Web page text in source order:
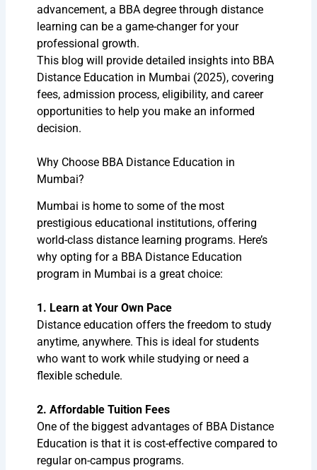
advancement, a BBA degree through distance
learning can be a game-changer for your
professional growth.
This blog will provide detailed insights into BBA
Distance Education in Mumbai (2025), covering
fees, admission process, eligibility, and career
opportunities to help you make an informed
decision.
Why Choose BBA Distance Education in
Mumbai?
Mumbai is home to some of the most
prestigious educational institutions, offering
world-class distance learning programs. Here’s
why opting for a BBA Distance Education
program in Mumbai is a great choice:
1. Learn at Your Own Pace
Distance education offers the freedom to study
anytime, anywhere. This is ideal for students
who want to work while studying or need a
flexible schedule.
2. Affordable Tuition Fees
One of the biggest advantages of BBA Distance
Education is that it is cost-effective compared to
regular on-campus programs.